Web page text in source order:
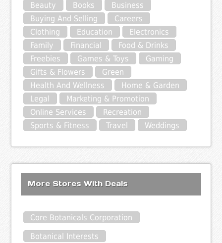
Beauty
Books
Business
Buying And Selling
Careers
Clothing
Education
Electronics
Family
Financial
Food & Drinks
Freebies
Games & Toys
Gaming
Gifts & Flowers
Green
Health And Wellness
Home & Garden
Legal
Marketing & Promotion
Online Services
Recreation
Sports & Fitness
Travel Weddings
More Stores With Deals
Core Botanicals Corporation
Botanical Interests